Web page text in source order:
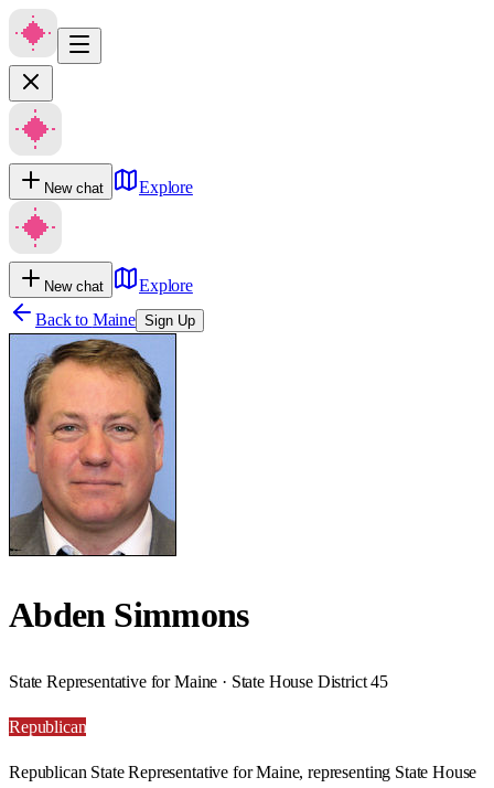
New chat Explore
New chat
Explore
Back to Maine Sign Up
Abden Simmons
State Representative for Maine · State House District 45
Republican
Republican State Representative for Maine, representing State House